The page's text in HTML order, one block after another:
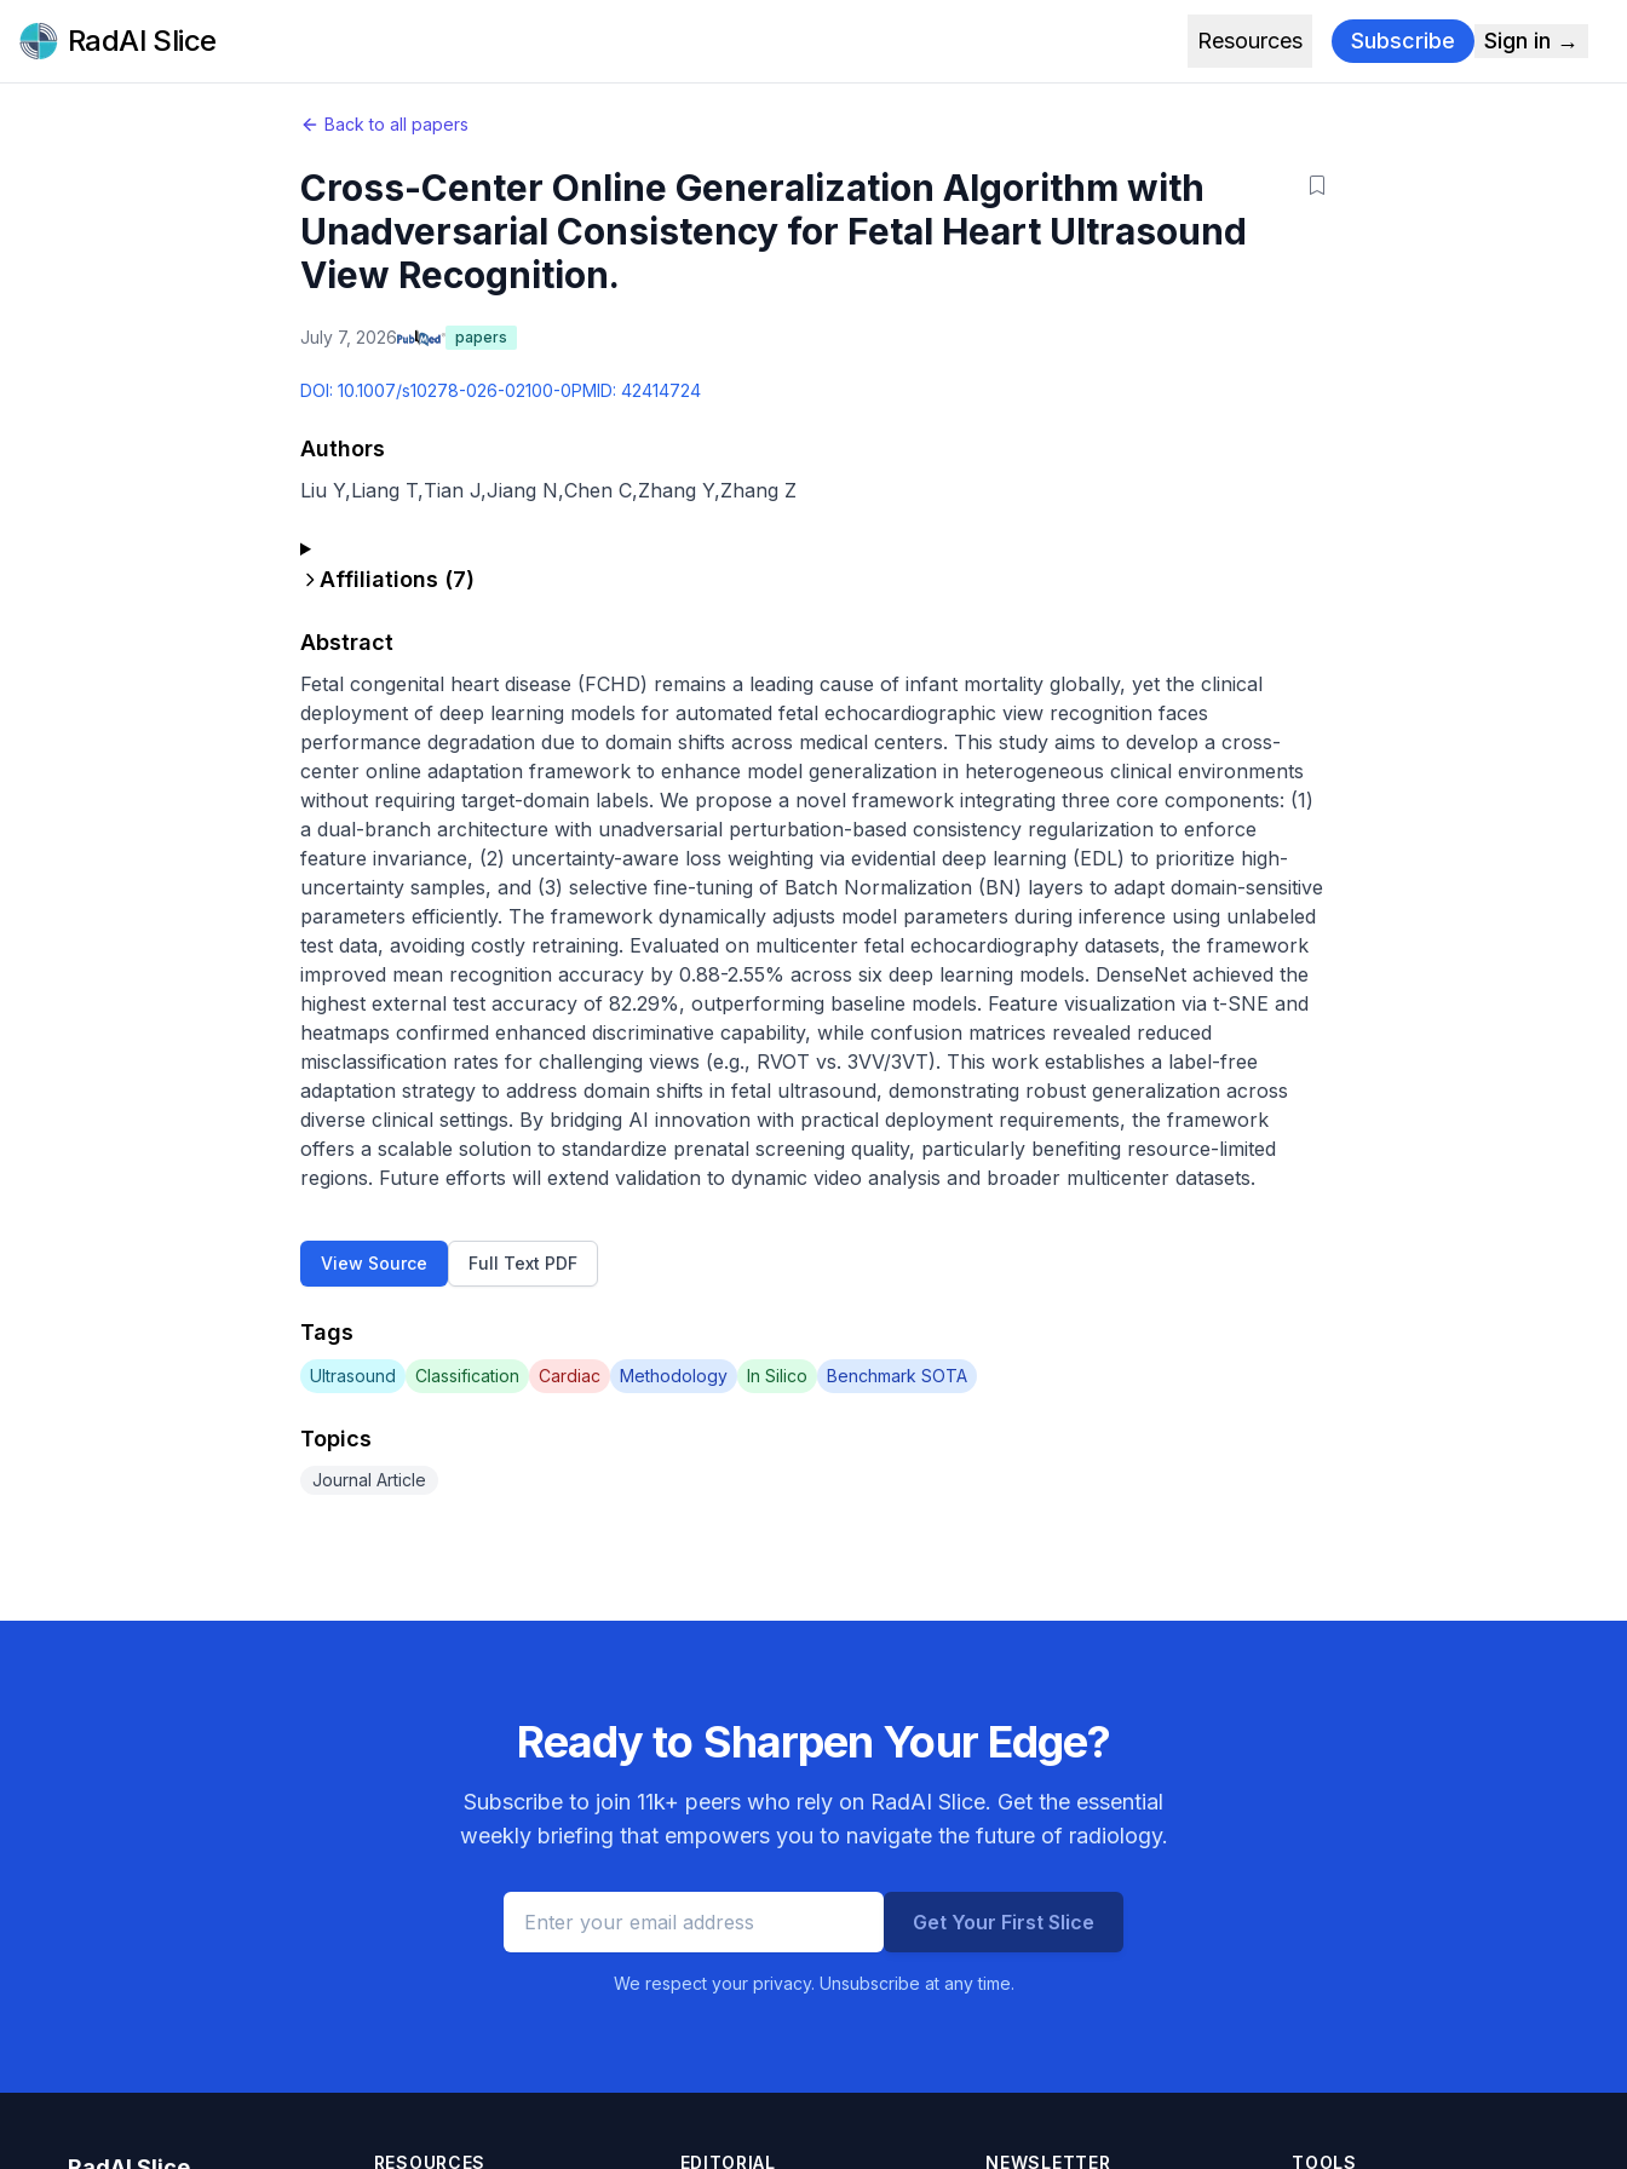
RadAI Slice Resources Subscribe Sign in →
Back to all papers
Cross-Center Online Generalization Algorithm with
Unadversarial Consistency for Fetal Heart Ultrasound
View Recognition.
July 7, 2026 papers
DOI: 10.1007/s10278-026-02100-0PMID: 42414724
Authors
Liu Y,Liang T,Tian J,Jiang N,Chen C,Zhang Y,Zhang Z
Affiliations (7)
Abstract
Fetal congenital heart disease (FCHD) remains a leading cause of infant mortality globally, yet the clinical
deployment of deep learning models for automated fetal echocardiographic view recognition faces
performance degradation due to domain shifts across medical centers. This study aims to develop a cross-
center online adaptation framework to enhance model generalization in heterogeneous clinical environments
without requiring target-domain labels. We propose a novel framework integrating three core components: (1)
a dual-branch architecture with unadversarial perturbation-based consistency regularization to enforce
feature invariance, (2) uncertainty-aware loss weighting via evidential deep learning (EDL) to prioritize high-
uncertainty samples, and (3) selective fine-tuning of Batch Normalization (BN) layers to adapt domain-sensitive
parameters efficiently. The framework dynamically adjusts model parameters during inference using unlabeled
test data, avoiding costly retraining. Evaluated on multicenter fetal echocardiography datasets, the framework
improved mean recognition accuracy by 0.88-2.55% across six deep learning models. DenseNet achieved the
highest external test accuracy of 82.29%, outperforming baseline models. Feature visualization via t-SNE and
heatmaps confirmed enhanced discriminative capability, while confusion matrices revealed reduced
misclassification rates for challenging views (e.g., RVOT vs. 3VV/3VT). This work establishes a label-free
adaptation strategy to address domain shifts in fetal ultrasound, demonstrating robust generalization across
diverse clinical settings. By bridging AI innovation with practical deployment requirements, the framework
offers a scalable solution to standardize prenatal screening quality, particularly benefiting resource-limited
regions. Future efforts will extend validation to dynamic video analysis and broader multicenter datasets.
View Source Full Text PDF
Tags
Ultrasound Classification Cardiac Methodology In Silico Benchmark SOTA
Topics
Journal Article
Ready to Sharpen Your Edge?
Subscribe to join 11k+ peers who rely on RadAI Slice. Get the essential
weekly briefing that empowers you to navigate the future of radiology.
Get Your First Slice
We respect your privacy. Unsubscribe at any time.
RESOURCES EDITORIAL NEWSLETTER TOOLS